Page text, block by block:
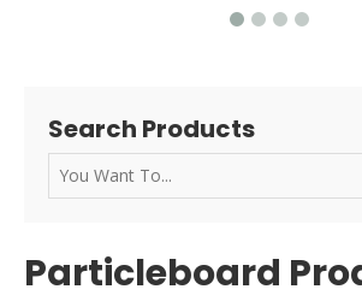
Search Products
Particleboard